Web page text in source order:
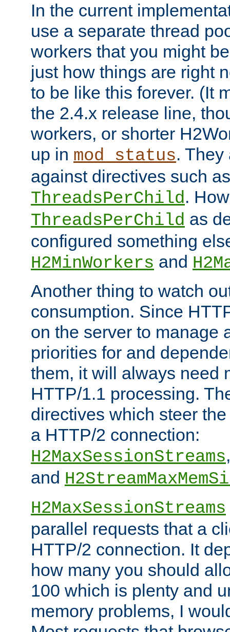
In the current
use a separate thread
workers that you might
just how things are right
to be like this forever. (It
the 2.4.x release line,
workers, or shorter
up in mod_status.
against directives such as
ThreadsPerChild.
ThreadsPerChild as
configured something
H2MinWorkers and
Another thing to watch
consumption. Since
on the server to manage
priorities for and
them, it will always need
HTTP/1.1 processing.
directives which steer
a HTTP/2 connection:
H2MaxSessionStreams
and
H2MaxSessionStreams
parallel requests that a
HTTP/2 connection. It
how many you should
100 which is plenty and
memory problems, I